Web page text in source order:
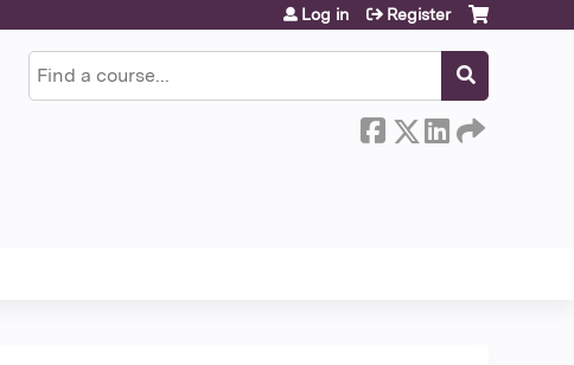
Search
Log in Register